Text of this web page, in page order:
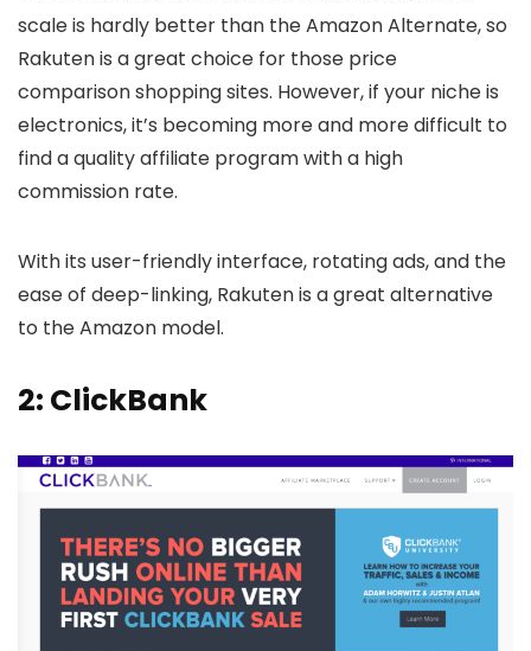
scale is hardly better than the Amazon Alternate, so
Rakuten is a great choice for those price
comparison shopping sites. However, if your niche is
electronics, it’s becoming more and more difficult to
find a quality affiliate program with a high
commission rate.
With its user-friendly interface, rotating ads, and the
ease of deep-linking, Rakuten is a great alternative
to the Amazon model.
2: ClickBank